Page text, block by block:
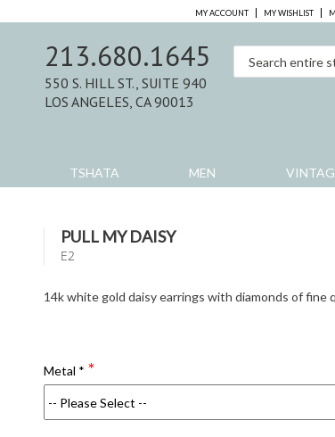
MY ACCOUNT MY WISHLIST
TSHATA MEN
213.680.1645
550 S. HILL ST., SUITE 940
LOS ANGELES, CA 90013
PULL MY DAISY
E2
14k white gold daisy earrings with diamonds of fine
Metal *